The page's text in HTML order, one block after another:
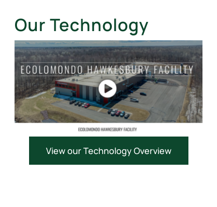
Our Technology
View our Technology Overview